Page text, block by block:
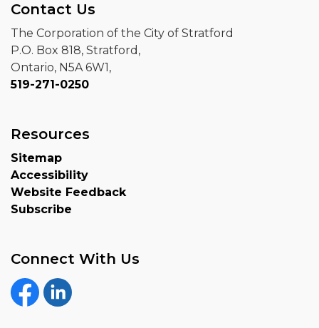
Contact Us
The Corporation of the City of Stratford
P.O. Box 818, Stratford,
Ontario, N5A 6W1,
519-271-0250
Resources
Sitemap
Accessibility
Website Feedback
Subscribe
Connect With Us
Facebook
Linkedin